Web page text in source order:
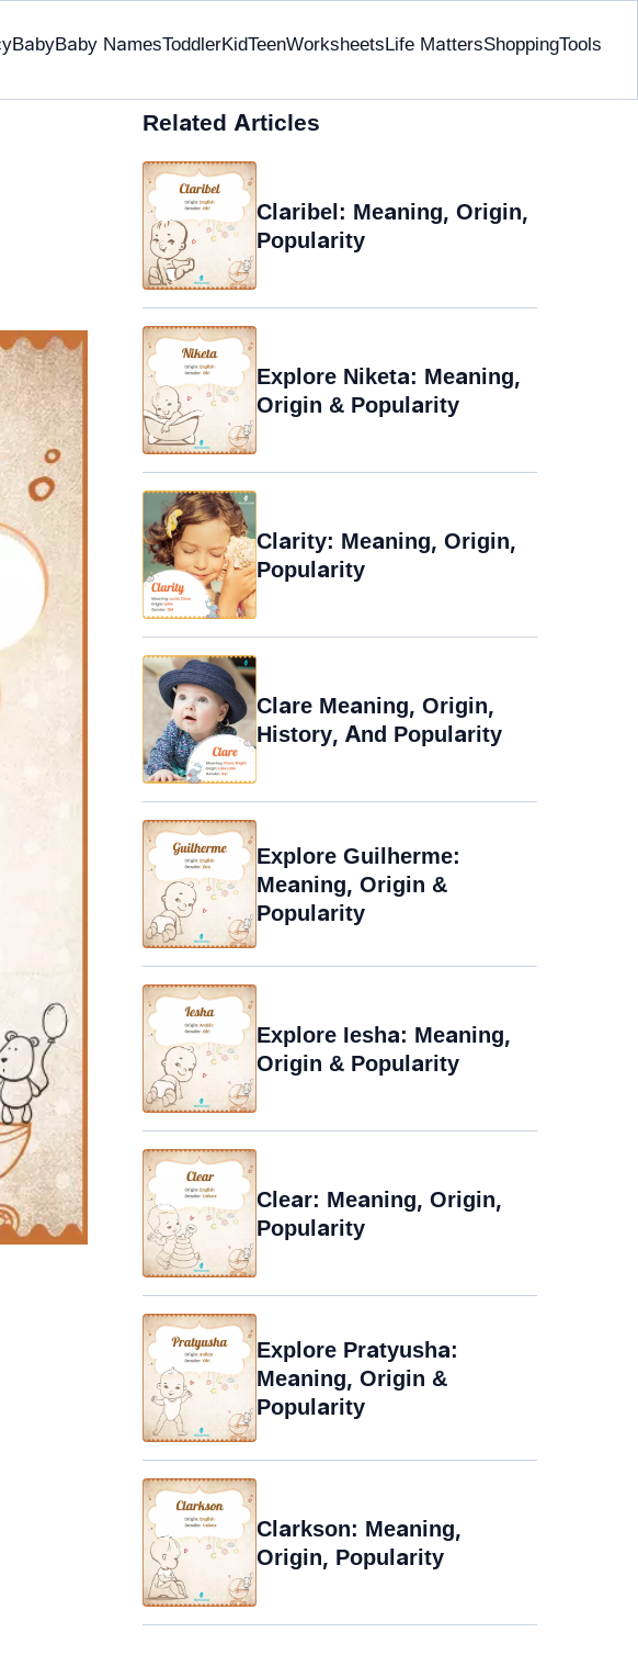
BabyBaby NamesToddlerKidTeenWorksheetsLife MattersShoppingTools
Backed
Related Articles
Claribel: Meaning, Origin,
Popularity
Explore Niketa: Meaning,
Origin & Popularity
Clarity: Meaning, Origin,
Popularity
Clare Meaning, Origin,
History, And Popularity
Explore Guilherme:
Meaning, Origin &
Popularity
Explore Iesha: Meaning,
Origin & Popularity
Clear: Meaning, Origin,
Popularity
Explore Pratyusha:
Meaning, Origin &
Popularity
Clarkson: Meaning,
Origin, Popularity